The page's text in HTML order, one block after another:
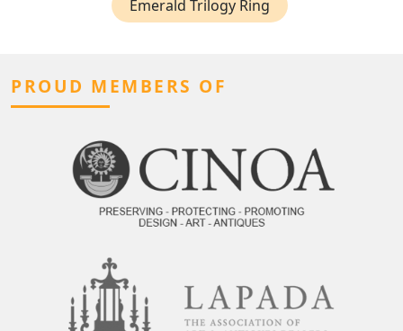
Emerald Trilogy Ring
PROUD MEMBERS OF